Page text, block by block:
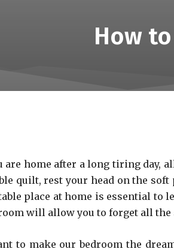
How
are home after a long tiring day,
quilt, rest your head on the
place at home is essential to
will allow you to forget all
to make our bedroom the